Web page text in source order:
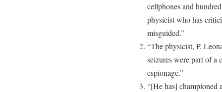
cellphones and
physicist who has
misguided.”
“The physicist, P.
seizures were part of a
espionage.”
“[He has] championed